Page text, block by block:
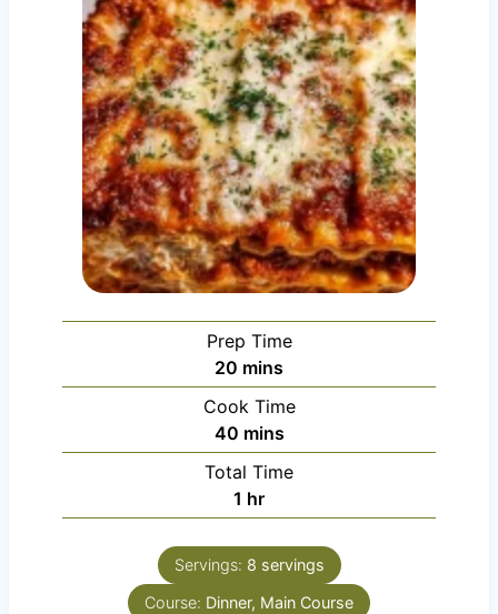
Prep Time
20 m
i
n
u
t
e
mins
Cook Time
40m
i
n
u
e
mins
Total Time
1 h
o
u
hr
Servings: 8 servings
Course: Dinner, Main Course